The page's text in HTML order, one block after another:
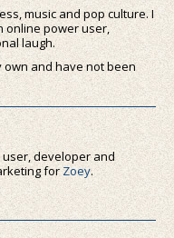
music and pop culture. I
online power user,
laugh.
and have not been
user, developer and
forZoey.